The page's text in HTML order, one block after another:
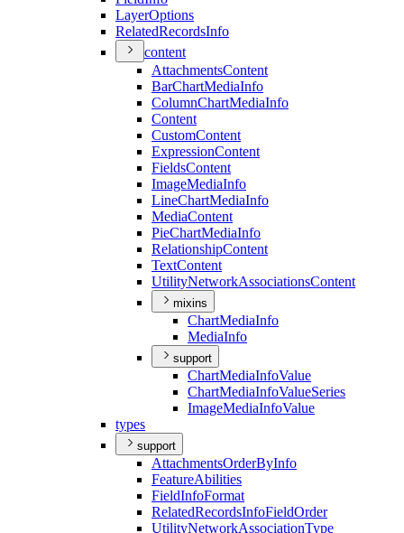
LayerOptions
RelatedRecordsInfo
content
AttachmentsContent
BarChartMediaInfo
ColumnChartMediaInfo
Content
CustomContent
ExpressionContent
FieldsContent
ImageMediaInfo
LineChartMediaInfo
MediaContent
PieChartMediaInfo
RelationshipContent
TextContent
UtilityNetworkAssociationsContent
mixins
ChartMediaInfo
MediaInfo
support
ChartMediaInfoValue
ChartMediaInfoValueSeries
ImageMediaInfoValue
types
support
AttachmentsOrderByInfo
FeatureAbilities
FieldInfoFormat
RelatedRecordsInfoFieldOrder
UtilityNetworkAssociationType